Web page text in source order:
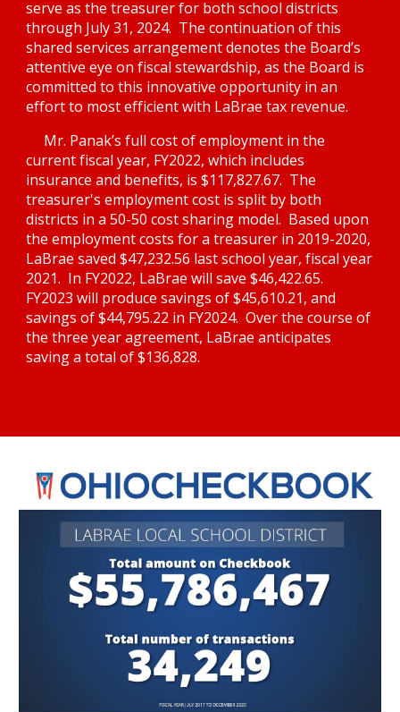
serve as the treasurer for both school districts
through July 31, 2024.  The continuation of this
shared services arrangement denotes the Board’s
attentive eye on fiscal stewardship, as the Board is
committed to this innovative opportunity in an
effort to most efficient with LaBrae tax revenue.
Mr. Panak’s full cost of employment in the
current fiscal year, FY2022, which includes
insurance and benefits, is $117,827.67.  The
treasurer's employment cost is split by both
districts in a 50-50 cost sharing model.  Based upon
the employment costs for a treasurer in 2019-2020,
LaBrae saved $47,232.56 last school year, fiscal year
2021.  In FY2022, LaBrae will save $46,422.65.
FY2023 will produce savings of $45,610.21, and
savings of $44,795.22 in FY2024.  Over the course of
the three year agreement, LaBrae anticipates
saving a total of $136,828.